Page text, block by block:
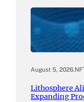
August 5, 2026.
Lithosphere
Expanding